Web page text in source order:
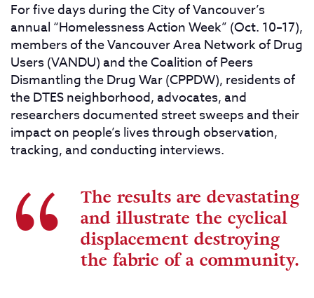
For five days during the City of Vancouver’s
annual “Homelessness Action Week” (Oct. 10–17),
members of the Vancouver Area Network of Drug
Users (VANDU) and the Coalition of Peers
Dismantling the Drug War (CPPDW), residents of
the DTES neighborhood, advocates, and
researchers documented street sweeps and their
impact on people’s lives through observation,
tracking, and conducting interviews.
The results are devastating
and illustrate the cyclical
displacement destroying
the fabric of a community.